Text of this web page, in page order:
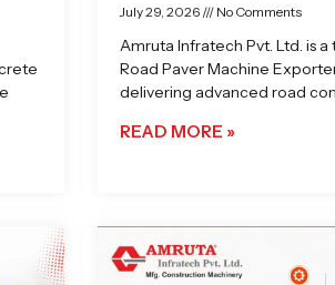
July 29, 2026 No Comments
Amruta Infratech Pvt. Ltd. is
Road Paver Machine
delivering advanced road
READ MORE »